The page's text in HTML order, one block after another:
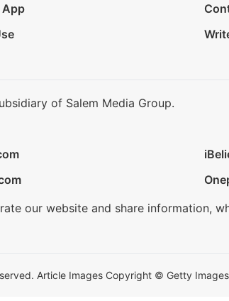
App
of Salem Media Group.
our website and share information,
Article Images Copyright © Getty